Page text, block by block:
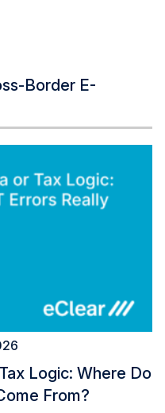
Border E-
Logic: Where Do
From?